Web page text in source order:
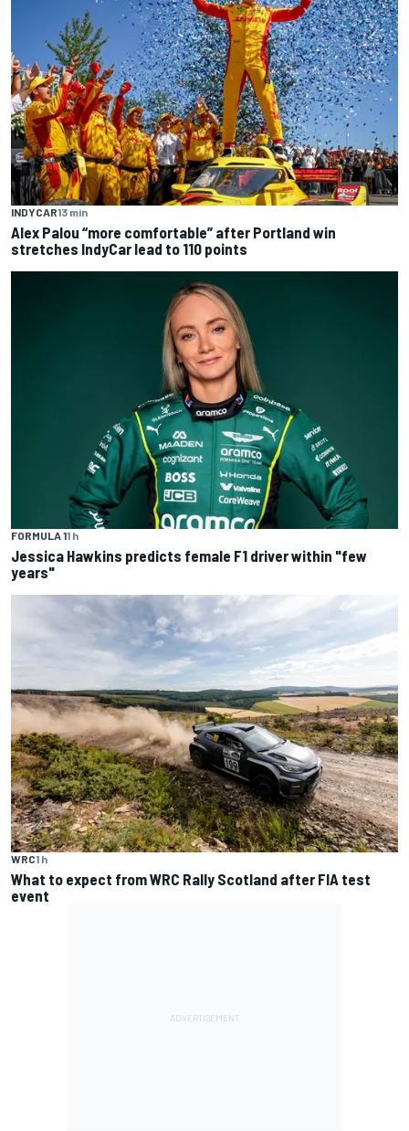
INDYCAR13 min
Alex Palou “more comfortable” after Portland win
stretches IndyCar lead to 110 points
FORMULA 11 h
Jessica Hawkins predicts female F1 driver within "few
years"
WRC1 h
What to expect from WRC Rally Scotland after FIA test
event